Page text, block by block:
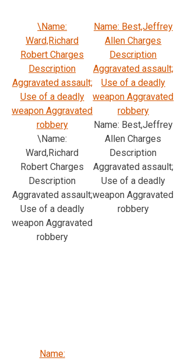
\Name:
Ward,Richard
Robert Charges
Description
Aggravated assault;
Use of a deadly
weapon Aggravated
robbery
\Name:
Ward,Richard
Robert Charges
Description
Aggravated assault;
Use of a deadly
weapon Aggravated
robbery
Name: Best,Jeffrey
Allen Charges
Description
Aggravated assault;
Use of a deadly
weapon Aggravated
robbery
Name: Best,Jeffrey
Allen Charges
Description
Aggravated assault;
Use of a deadly
weapon Aggravated
robbery
Name: